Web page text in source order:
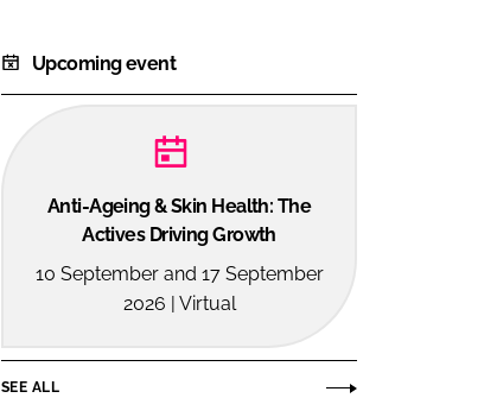
Upcoming event
Anti-Ageing & Skin Health: The
Actives Driving Growth
10 September and 17 September
2026 | Virtual
SEE ALL